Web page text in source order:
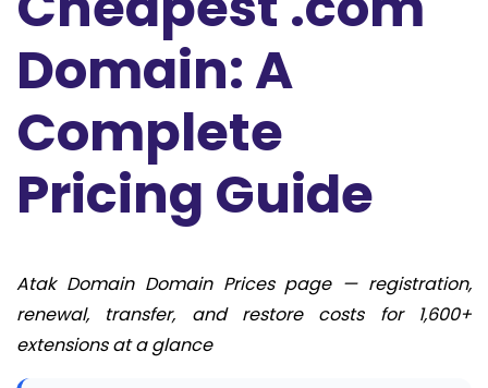
Domain: A
Complete
Pricing Guide
Atak Domain Domain Prices page — registration,
renewal, transfer, and restore costs for 1,600+
extensions at a glance